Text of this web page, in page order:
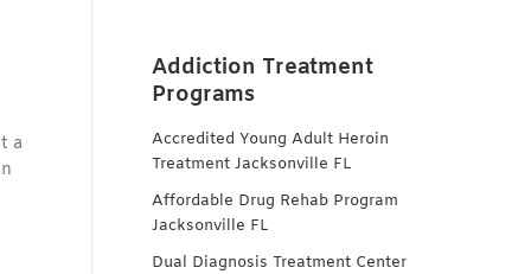
a
Addiction Treatment
Programs
Accredited Young Adult Heroin
Treatment Jacksonville FL
Affordable Drug Rehab Program
Jacksonville FL
Dual Diagnosis Treatment Center